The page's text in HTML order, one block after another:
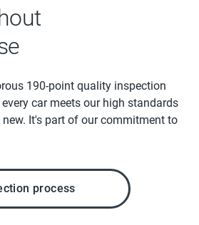
190-point quality inspection
car meets our high standards
It's part of our commitment to
process